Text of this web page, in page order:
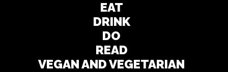
EAT
DRINK
DO
READ
VEGAN AND VEGETARIAN